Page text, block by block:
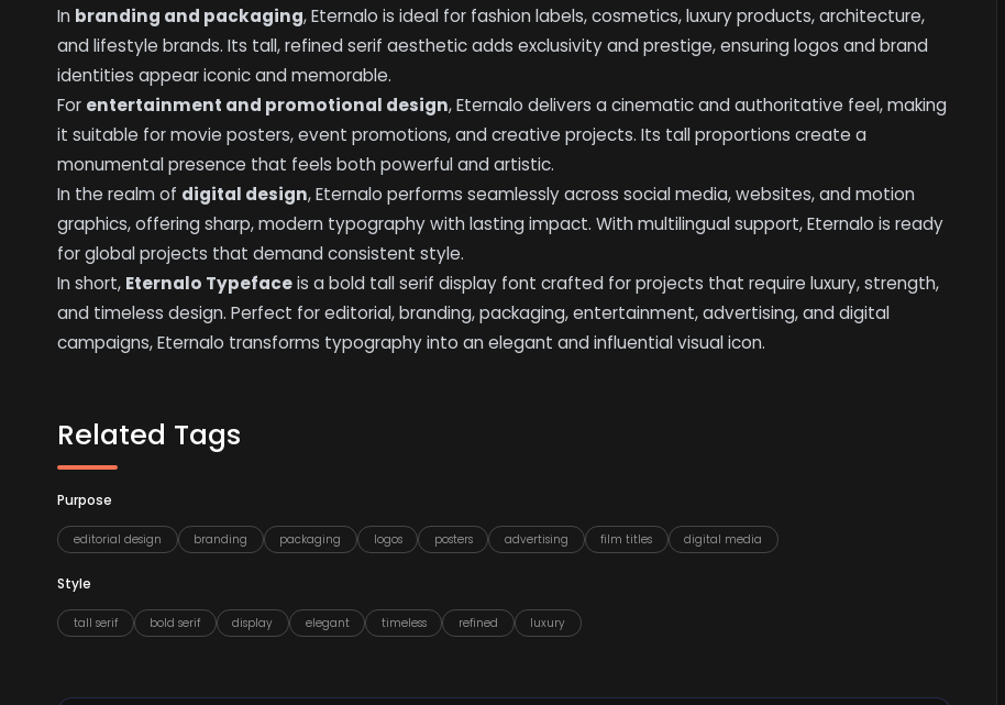
In branding and packaging, Eternalo is ideal for fashion labels, cosmetics, luxury products, architecture,
and lifestyle brands. Its tall, refined serif aesthetic adds exclusivity and prestige, ensuring logos and brand
identities appear iconic and memorable.
For entertainment and promotional design, Eternalo delivers a cinematic and authoritative feel, making
it suitable for movie posters, event promotions, and creative projects. Its tall proportions create a
monumental presence that feels both powerful and artistic.
In the realm of digital design, Eternalo performs seamlessly across social media, websites, and motion
graphics, offering sharp, modern typography with lasting impact. With multilingual support, Eternalo is ready
for global projects that demand consistent style.
In short, Eternalo Typefaceis a bold tall serif display font crafted for projects that require luxury, strength,
and timeless design. Perfect for editorial, branding, packaging, entertainment, advertising, and digital
campaigns, Eternalo transforms typography into an elegant and influential visual icon.
Related Tags
Purpose
editorial design branding packaging logos posters advertising film titles digital media
Style
tall serif bold serif display elegant timeless refined luxury